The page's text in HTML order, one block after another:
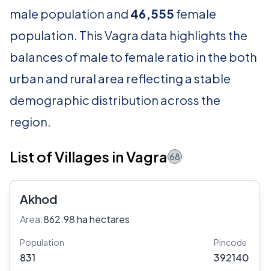
male population and 46,555 female
population. This Vagra data highlights the
balances of male to female ratio in the both
urban and rural area reflecting a stable
demographic distribution across the
region.
List of Villages in Vagra 68
Akhod
Area:862.98 ha hectares
Population
831
Pincode
392140